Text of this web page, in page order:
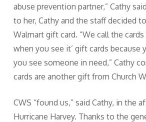
abuse prevention partner,” Cathy
to her, Cathy and the staff decided
Walmart gift card. “We call the
when you see it’ gift cards because
you see someone in need,” Cathy
cards are another gift from Church
CWS “found us,” said Cathy, in the
Hurricane Harvey. Thanks to the